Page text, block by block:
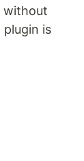
without
is